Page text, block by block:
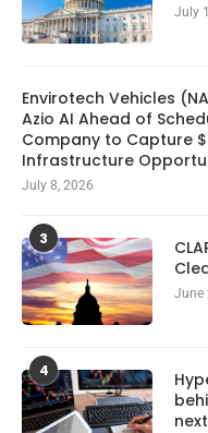
July
Envirotech Vehicles
Azio AI Ahead of
Company to Capture
Infrastructure
July 8, 2026
3
June
4
next